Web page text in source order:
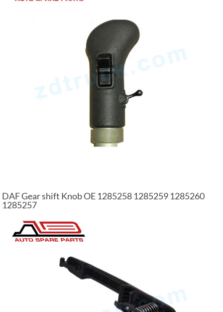
DAF Gear shift Knob OE 1285258 1285259 1285260
1285257